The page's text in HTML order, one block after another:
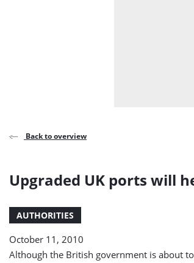
Back to overview
Upgraded UK ports will
AUTHORITIES
October 11, 2010
Although the British government is about